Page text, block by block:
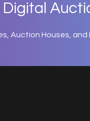
Auction Houses,